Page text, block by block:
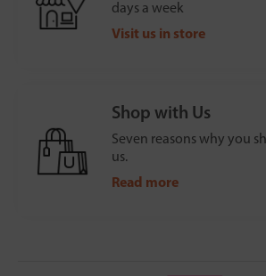
days a week
Visit us in store
Shop with Us
Seven reasons why you
us.
Read more